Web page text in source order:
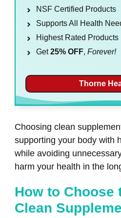
NSF Certified Products
Supports All Health
Highest Rated Products
Get25% OFF,Forever!
Thorne
Choosing clean
supporting your body with
while avoiding
harm your health in the
How to Choose
Clean